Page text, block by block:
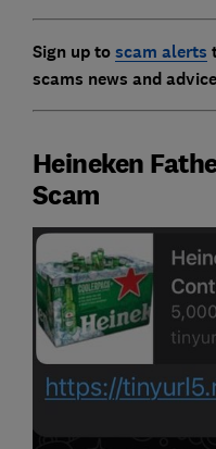
Sign up toscam alerts
scams news and
Heineken
Scam